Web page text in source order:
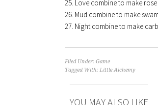
Love combine to make rose
Mud combine to make
Night combine to make
Filed Under: Game
Tagged With: Little Alchemy
YOU MAY ALSO LIKE